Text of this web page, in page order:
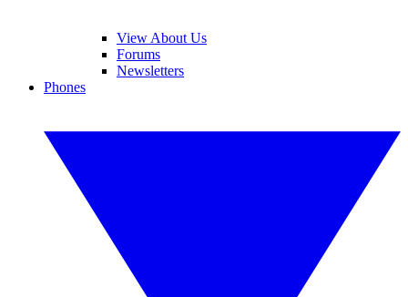
View About Us
Forums
Newsletters
Phones